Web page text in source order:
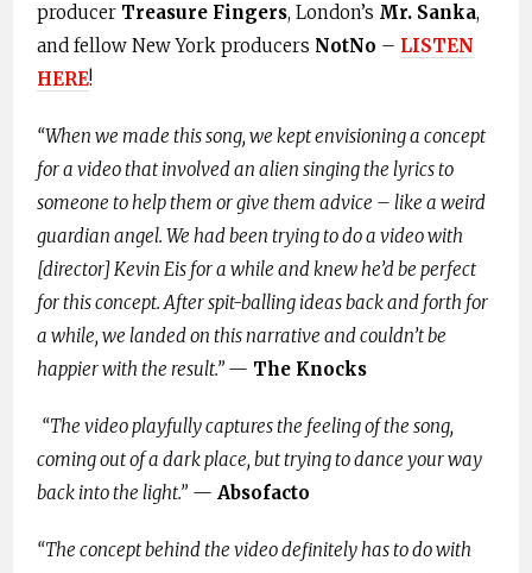
producer Treasure Fingers, London’s Mr. Sanka,
and fellow New York producers NotNo – LISTEN
HERE!
“When we made this song, we kept envisioning a concept
for a video that involved an alien singing the lyrics to
someone to help them or give them advice – like a weird
guardian angel. We had been trying to do a video with
[director] Kevin Eis for a while and knew he’d be perfect
for this concept. After spit-balling ideas back and forth for
a while, we landed on this narrative and couldn’t be
happier with the result.” — The Knocks
“The video playfully captures the feeling of the song,
coming out of a dark place, but trying to dance your way
back into the light.” — Absofacto
“The concept behind the video definitely has to do with